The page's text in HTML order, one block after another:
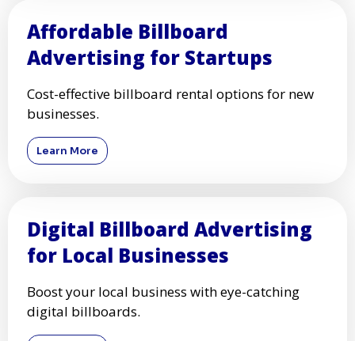
Affordable Billboard
Advertising for Startups
Cost-effective billboard rental options for new
businesses.
Learn More
Digital Billboard Advertising
for Local Businesses
Boost your local business with eye-catching
digital billboards.